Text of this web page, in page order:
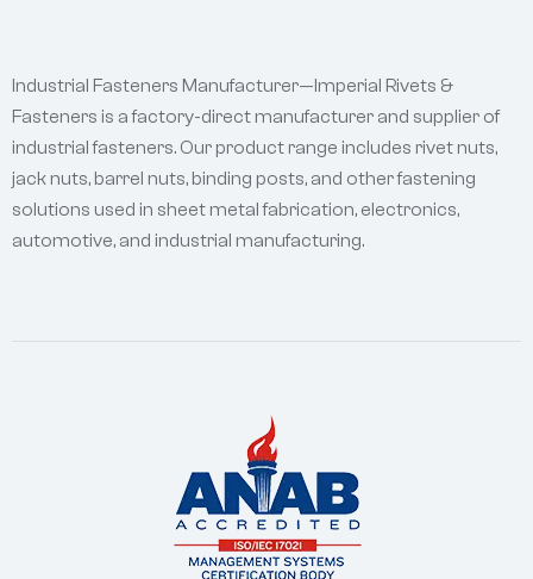
Industrial Fasteners Manufacturer—Imperial Rivets &
Fasteners is a factory-direct manufacturer and supplier of
industrial fasteners. Our product range includes rivet nuts,
jack nuts, barrel nuts, binding posts, and other fastening
solutions used in sheet metal fabrication, electronics,
automotive, and industrial manufacturing.